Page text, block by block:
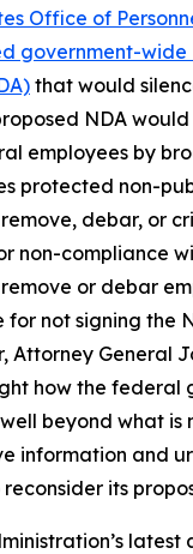
Office of
government-wide
that would
NDA
employees by
protected non-
debar, or
non-compliance
or debar
not signing the
Attorney General
how the federal
beyond what is
information and
its
latest